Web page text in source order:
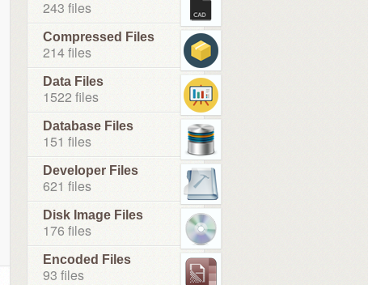
243 files
Compressed Files
214 files
Data Files
1522 files
Database Files
151 files
Developer Files
621 files
Disk Image Files
176 files
Encoded Files
93 files